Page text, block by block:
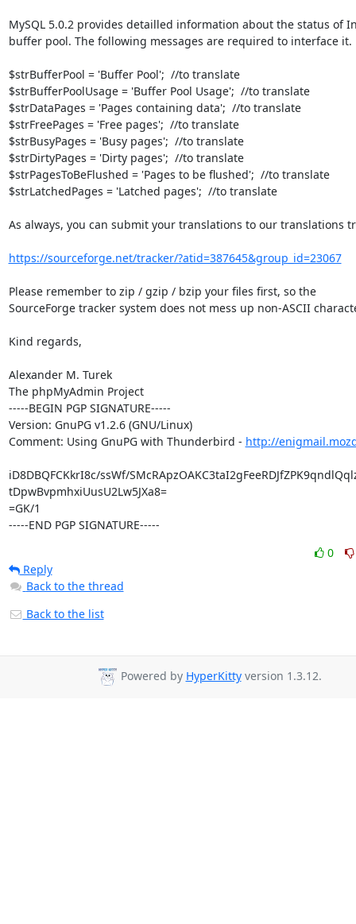
MySQL 5.0.2 provides detailled information about the status of
buffer pool. The following messages are required to interface it.
$strBufferPool = 'Buffer Pool';  //to translate
$strBufferPoolUsage = 'Buffer Pool Usage';  //to translate
$strDataPages = 'Pages containing data';  //to translate
$strFreePages = 'Free pages';  //to translate
$strBusyPages = 'Busy pages';  //to translate
$strDirtyPages = 'Dirty pages';  //to translate
$strPagesToBeFlushed = 'Pages to be flushed';  //to translate
$strLatchedPages = 'Latched pages';  //to translate
As always, you can submit your translations to our translations
https://sourceforge.net/tracker/?atid=387645&group_id=23067
Please remember to zip / gzip / bzip your files first, so the
SourceForge tracker system does not mess up non-ASCII
Kind regards,
Alexander M. Turek
The phpMyAdmin Project
-----BEGIN PGP SIGNATURE-----
Version: GnuPG v1.2.6 (GNU/Linux)
Comment: Using GnuPG with Thunderbird - http://
iD8DBQFCKkrI8c/ssWf/
tDpwBvpmhxiUusU2Lw5JXa8=
=GK/1
-----END PGP SIGNATURE-----
0
Reply
Back to the thread
Back to the list
Powered by HyperKittyversion 1.3.12.